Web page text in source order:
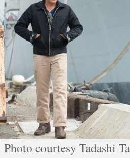
Photo courtesy Tadashi